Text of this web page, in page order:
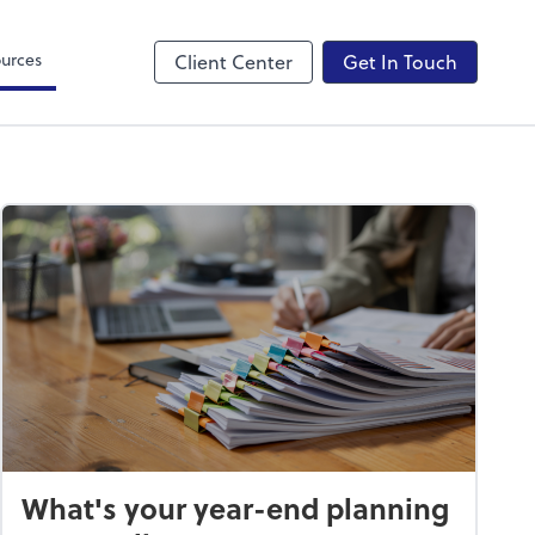
Client Center Get In Touch
What's your year-end planning